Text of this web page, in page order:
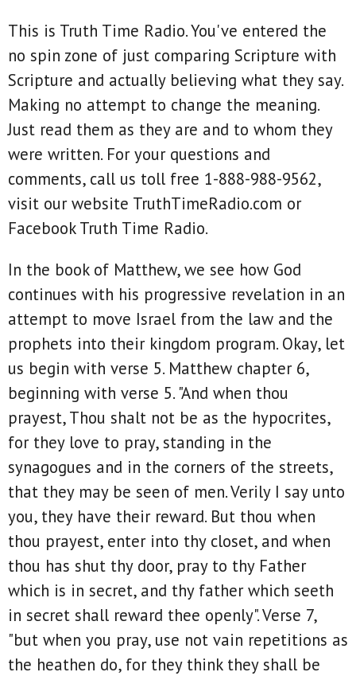
This is Truth Time Radio. You've entered the
no spin zone of just comparing Scripture with
Scripture and actually believing what they say.
Making no attempt to change the meaning.
Just read them as they are and to whom they
were written. For your questions and
comments, call us toll free 1-888-988-9562,
visit our website TruthTimeRadio.com or
Facebook Truth Time Radio.
In the book of Matthew, we see how God
continues with his progressive revelation in an
attempt to move Israel from the law and the
prophets into their kingdom program. Okay, let
us begin with verse 5. Matthew chapter 6,
beginning with verse 5. "And when thou
prayest, Thou shalt not be as the hypocrites,
for they love to pray, standing in the
synagogues and in the corners of the streets,
that they may be seen of men. Verily I say unto
you, they have their reward. But thou when
thou prayest, enter into thy closet, and when
thou has shut thy door, pray to thy Father
which is in secret, and thy father which seeth
in secret shall reward thee openly". Verse 7,
"but when you pray, use not vain repetitions as
the heathen do, for they think they shall be